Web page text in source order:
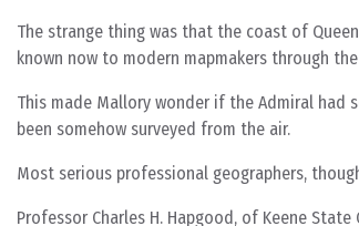
The strange thing was that the coast of
known now to modern mapmakers through
This made Mallory wonder if the Admiral
been somehow surveyed from the air.
Most serious professional geographers,
Professor Charles H. Hapgood, of Keene